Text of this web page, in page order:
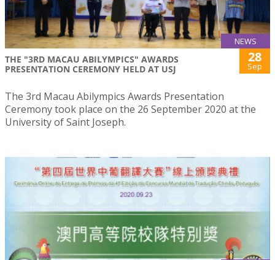
NEWS
THE "3RD MACAU ABILYMPICS" AWARDS
PRESENTATION CEREMONY HELD AT USJ
28
Sep
The 3rd Macau Abilympics Awards Presentation
Ceremony took place on the 26 September 2020 at the
University of Saint Joseph.